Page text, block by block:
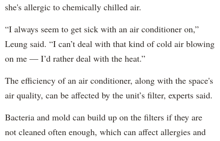
she's allergic to chemically chilled air.
“I always seem to get sick with an air conditioner on,”
Leung said. “I can’t deal with that kind of cold air blowing
on me — I’d rather deal with the heat.”
The efficiency of an air conditioner, along with the space's
air quality, can be affected by the unit’s filter, experts said.
Bacteria and mold can build up on the filters if they are
not cleaned often enough, which can affect allergies and